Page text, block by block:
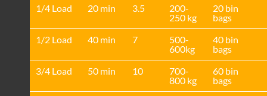
1/4 Load 20 min 3.5
200-
250 kg
20 bin
bags
1/2 Load
40 min 7
500-
600kg
40 bin
bags
3/4 Load
50 min 10
700-
800 kg
60 bin
bags